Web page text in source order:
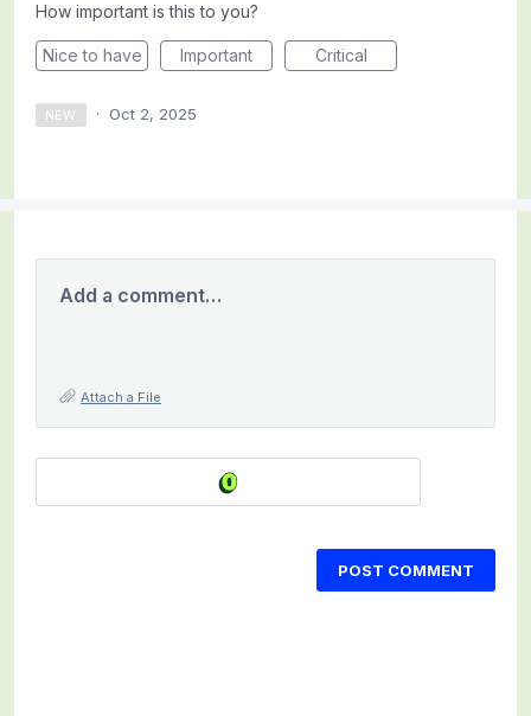
How important is this to you?
Nice to have Important Critical
NEW · Oct 2, 2025
Add a comment…
Attach a File
POST COMMENT